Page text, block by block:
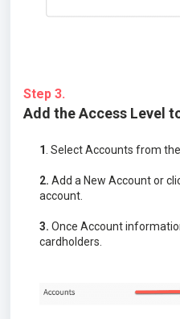
Step 3.
Add the Access Level
1 . Select Accounts from
2. Add a New Account or
account.
3. Once Account
cardholders.